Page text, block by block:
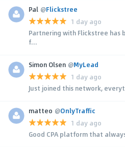
Pal @Flickstree
1 day ago
Partnering with Flickstree has
f...
Simon Olsen @MyLead
1 day ago
Just joined this network,
matteo @OnlyTraffic
1 day ago
Good CPA platform that